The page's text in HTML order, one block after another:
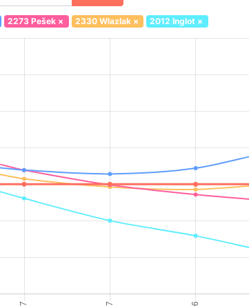
2273 Pešek× 2330 Wlazlak× 2012 Inglot ×